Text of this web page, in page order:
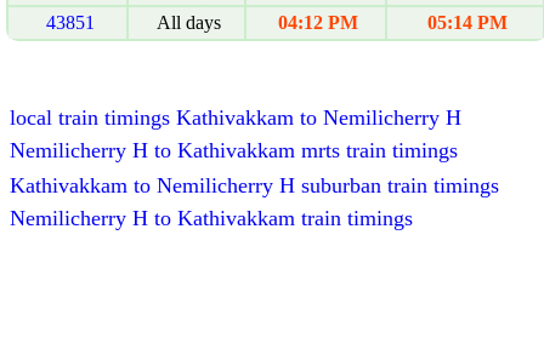
43851
All days 04:12 PM 05:14 PM
local train timings Kathivakkam to Nemilicherry H
Nemilicherry H to Kathivakkam mrts train timings
Kathivakkam to Nemilicherry H suburban train timings
Nemilicherry H to Kathivakkam train timings